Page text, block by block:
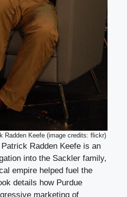
Radden Keefe (image credits: flickr)
Radden Keefe is an
into the Sackler family,
empire helped fuel the
details how Purdue
marketing of